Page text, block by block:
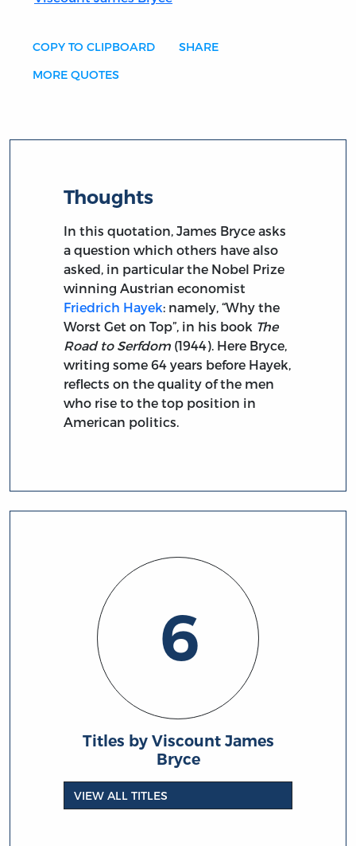
COPY TO CLIPBOARD SHARE
MORE QUOTES
Thoughts
In this quotation, James Bryce asks
a question which others have also
asked, in particular the Nobel Prize
winning Austrian economist
Friedrich Hayek: namely, “Why the
Worst Get on Top”, in his book The
Road to Serfdom (1944). Here Bryce,
writing some 64 years before Hayek,
reflects on the quality of the men
who rise to the top position in
American politics.
6
Titles by Viscount James
Bryce
VIEW ALL TITLES